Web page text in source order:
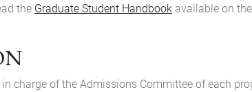
the Graduate Student Handbook available on
charge of the Admissions Committee of each